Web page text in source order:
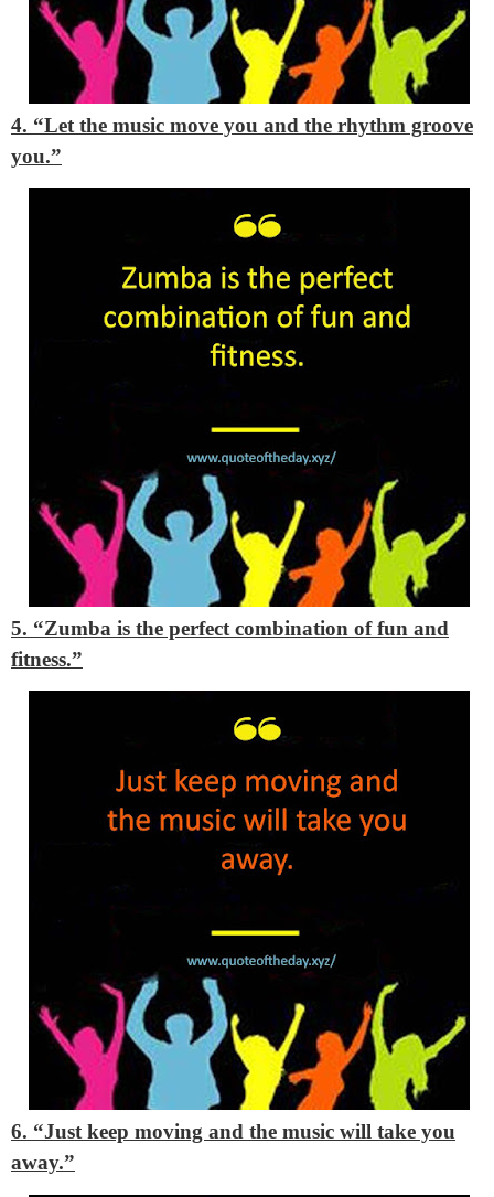
4. “Let the music move you and the rhythm groove
you.”
5. “Zumba is the perfect combination of fun and
fitness.”
6. “Just keep moving and the music will take you
away.”